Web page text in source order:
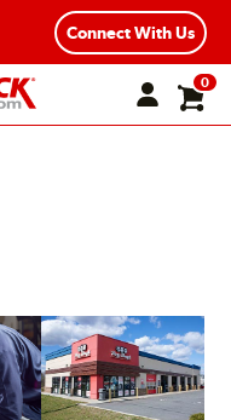
Connect With Us
0